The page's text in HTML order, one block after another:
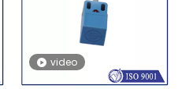
video